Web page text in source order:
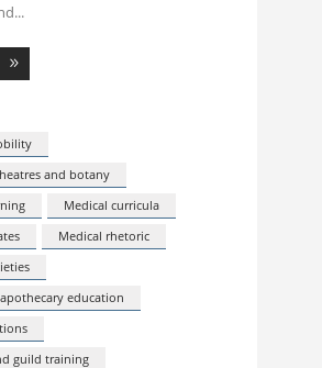
and botany
Medical curricula
Medical rhetoric
education
guild training